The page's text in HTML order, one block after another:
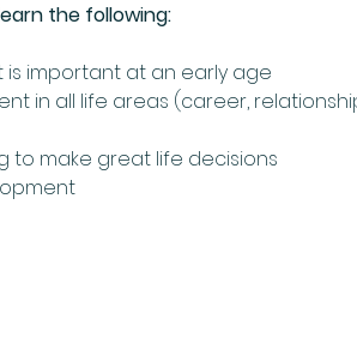
the following:
important at an early age
in all life areas (career,
to make great life decisions